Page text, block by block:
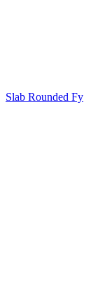
Slab Rounded Fy